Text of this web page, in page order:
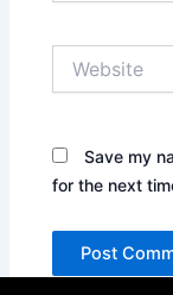
Save my
for the next